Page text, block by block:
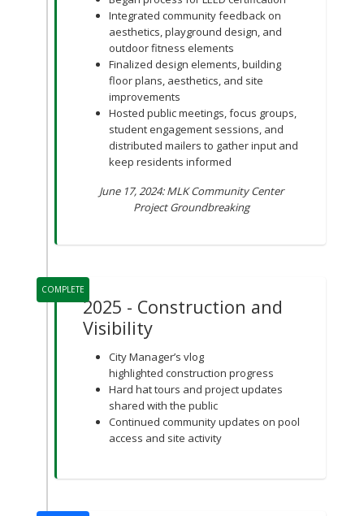
Integrated community feedback on
aesthetics, playground design, and
outdoor fitness elements
Finalized design elements, building
floor plans, aesthetics, and site
improvements
Hosted public meetings, focus groups,
student engagement sessions, and
distributed mailers to gather input and
keep residents informed
June 17, 2024: MLK Community Center
Project Groundbreaking
COMPLETE
2025 - Construction and
Visibility
City Manager’s vlog
highlighted construction progress
Hard hat tours and project updates
shared with the public
Continued community updates on pool
access and site activity